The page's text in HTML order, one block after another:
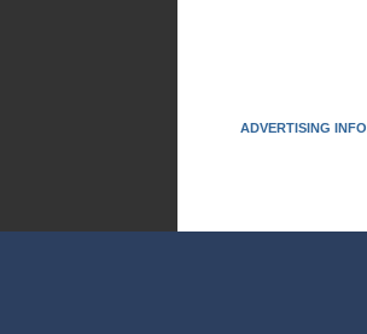
ADVERTISING INFO